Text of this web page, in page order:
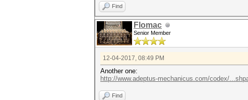
Find
Flomac
Senior Member
12-04-2017, 08:49 PM
Another one:
http://www.adeptus-mechanicus.com/codex/
Find